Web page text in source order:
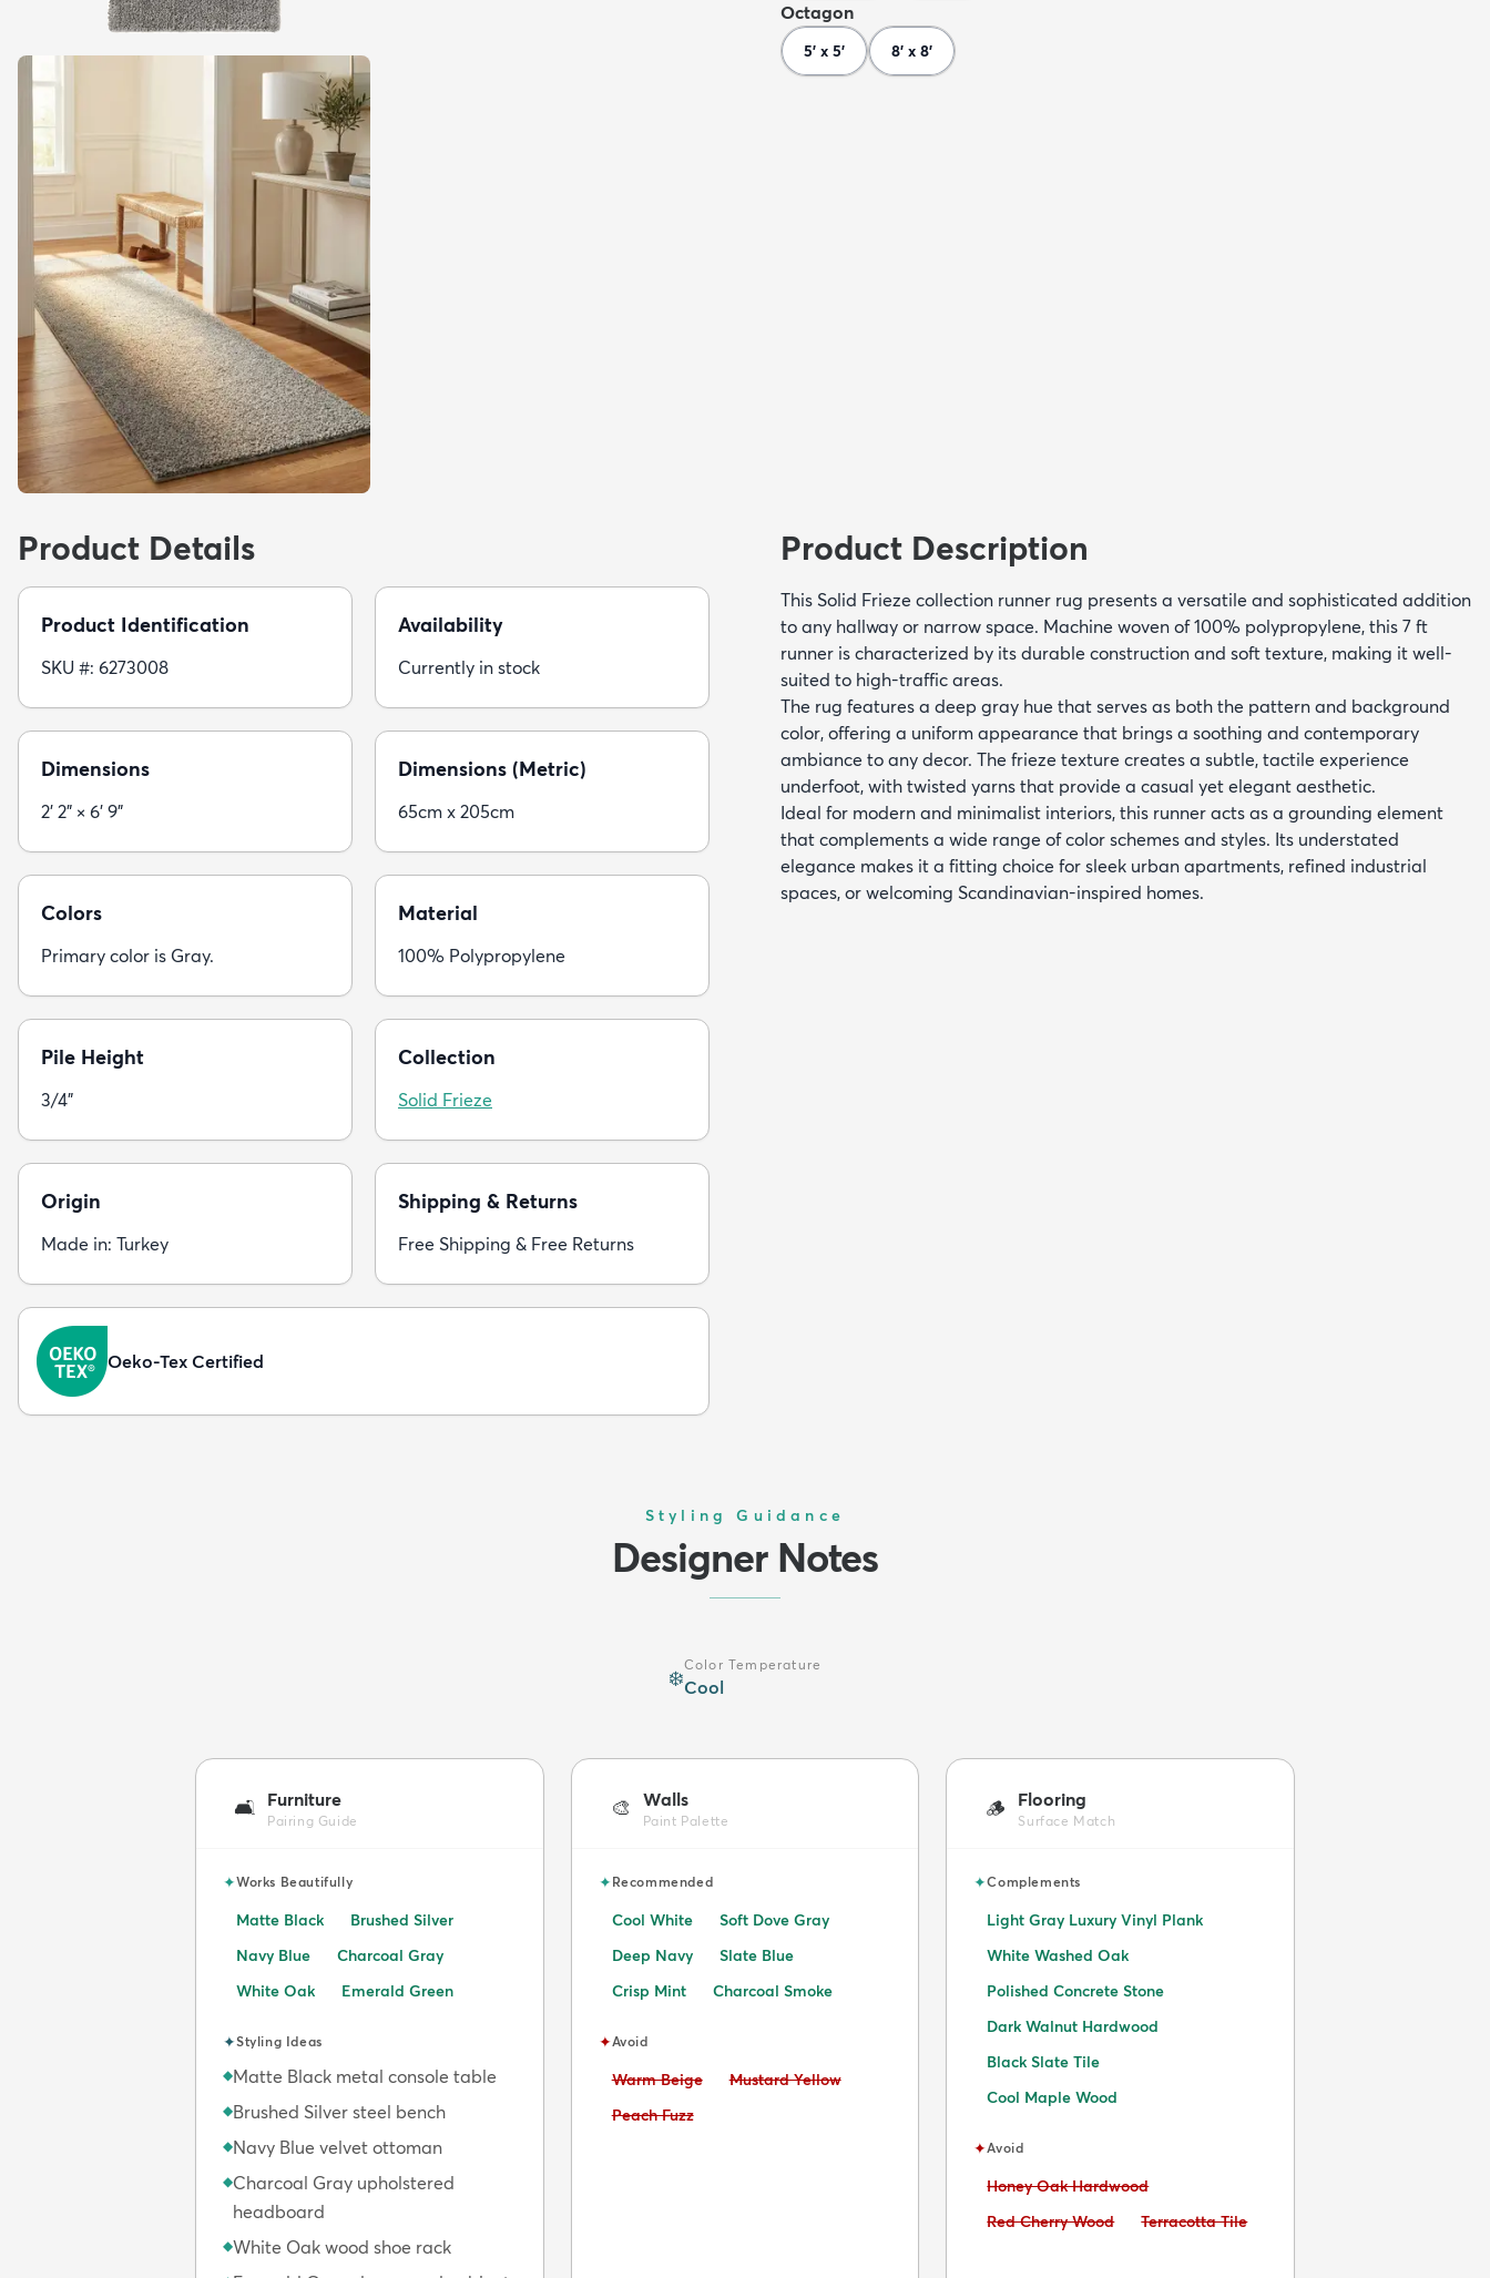
Octagon
5' x 5' 8' x 8'
Product Details
Product Identification
SKU #: 6273008
Availability
Currently in stock
Dimensions
2' 2" × 6' 9"
Dimensions (Metric)
65cm x 205cm
Colors
Primary color is Gray.
Material
100% Polypropylene
Pile Height
3/4"
Collection
Solid Frieze
Origin
Made in: Turkey
Shipping & Returns
Free Shipping & Free Returns
Oeko-Tex Certified
Product Description
This Solid Frieze collection runner rug presents a versatile and sophisticated addition
to any hallway or narrow space. Machine woven of 100% polypropylene, this 7 ft
runner is characterized by its durable construction and soft texture, making it well-
suited to high-traffic areas.
The rug features a deep gray hue that serves as both the pattern and background
color, offering a uniform appearance that brings a soothing and contemporary
ambiance to any decor. The frieze texture creates a subtle, tactile experience
underfoot, with twisted yarns that provide a casual yet elegant aesthetic.
Ideal for modern and minimalist interiors, this runner acts as a grounding element
that complements a wide range of color schemes and styles. Its understated
elegance makes it a fitting choice for sleek urban apartments, refined industrial
spaces, or welcoming Scandinavian-inspired homes.
Styling Guidance
Designer Notes
❄️
Color Temperature
Cool
🛋️ Furniture
Pairing Guide
✦Works Beautifully
Matte Black
Brushed Silver
Navy Blue
Charcoal Gray
White Oak
Emerald Green
✦Styling Ideas
◆Matte Black metal console table
◆Brushed Silver steel bench
◆Navy Blue velvet ottoman
◆Charcoal Gray upholstered
headboard
◆White Oak wood shoe rack
🎨 Walls
Paint Palette
✦Recommended
Cool White
Soft Dove Gray
Deep Navy
Slate Blue
Crisp Mint
Charcoal Smoke
✦Avoid
Avoid:
Warm Beige Avoid:
Mustard Yellow
Avoid:
Peach Fuzz
🪵 Flooring
Surface Match
✦Complements
Light Gray Luxury Vinyl Plank
White Washed Oak
Polished Concrete Stone
Dark Walnut Hardwood
Black Slate Tile
Cool Maple Wood
✦Avoid
Avoid:
Honey Oak Hardwood
Avoid:
Red Cherry Wood Avoid:
Terracotta Tile